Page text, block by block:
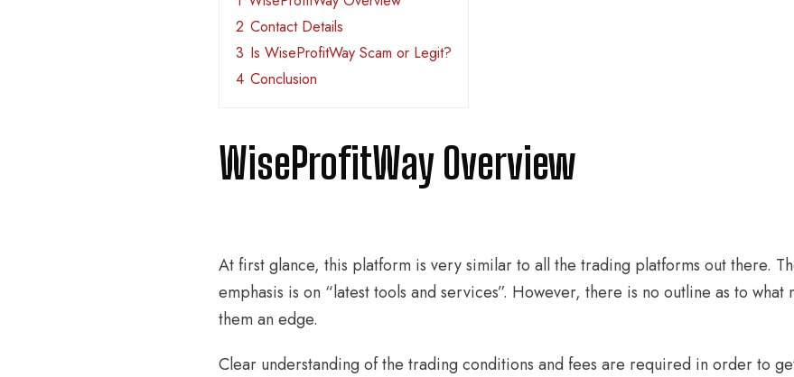
2 Contact Details
3 Is WiseProfitWay Scam or Legit?
4 Conclusion
WiseProfitWay Overview
At first glance, this platform is very similar to all the trading platforms out there.
emphasis is on “latest tools and services”. However, there is no outline as to what
them an edge.
Clear understanding of the trading conditions and fees are required in order to